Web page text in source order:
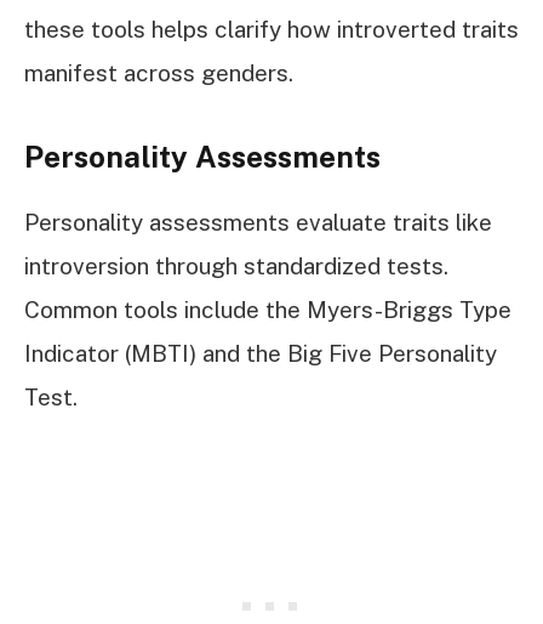
these tools helps clarify how introverted traits
manifest across genders.
Personality Assessments
Personality assessments evaluate traits like
introversion through standardized tests.
Common tools include the Myers-Briggs Type
Indicator (MBTI) and the Big Five Personality
Test.